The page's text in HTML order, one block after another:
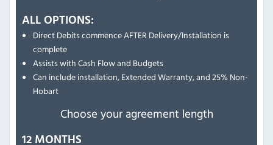
ALL OPTIONS:
Direct Debits commence AFTER Delivery/Installation is
complete
Assists with Cash Flow and Budgets
Can include installation, Extended Warranty, and 25% Non-
Hobart
Choose your agreement length
12 MONTHS